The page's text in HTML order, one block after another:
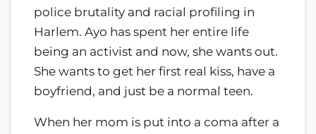
police brutality and racial profiling in
Harlem. Ayo has spent her entire life
being an activist and now, she wants out.
She wants to get her first real kiss, have a
boyfriend, and just be a normal teen.
When her mom is put into a coma after a